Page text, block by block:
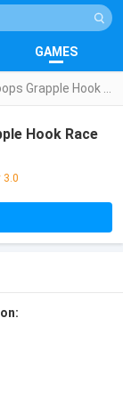
GAMES
Hook Race
3.0